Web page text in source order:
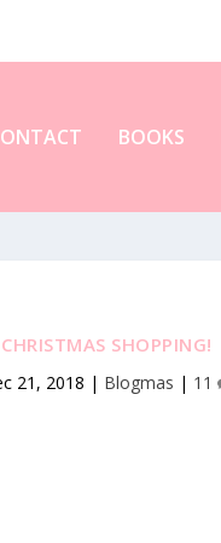
BOOKS
SHOPPING!
21, 2018 | Blogmas | 11